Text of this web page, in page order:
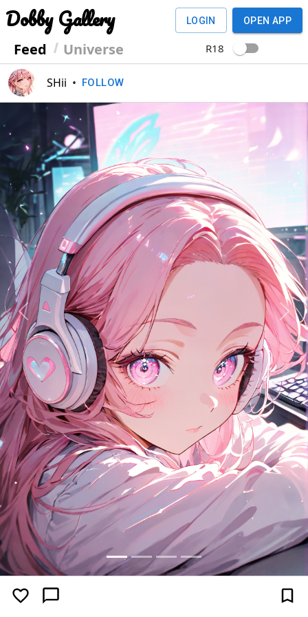
Dobby Gallery
Feed Universe
LOGIN OPEN APP
R18
SHii • FOLLOW
Previous Next